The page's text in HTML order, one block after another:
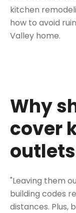
kitchen
how to avoid
Valley home.
Why
cover
"Leaving them
building codes
distances. Plus,